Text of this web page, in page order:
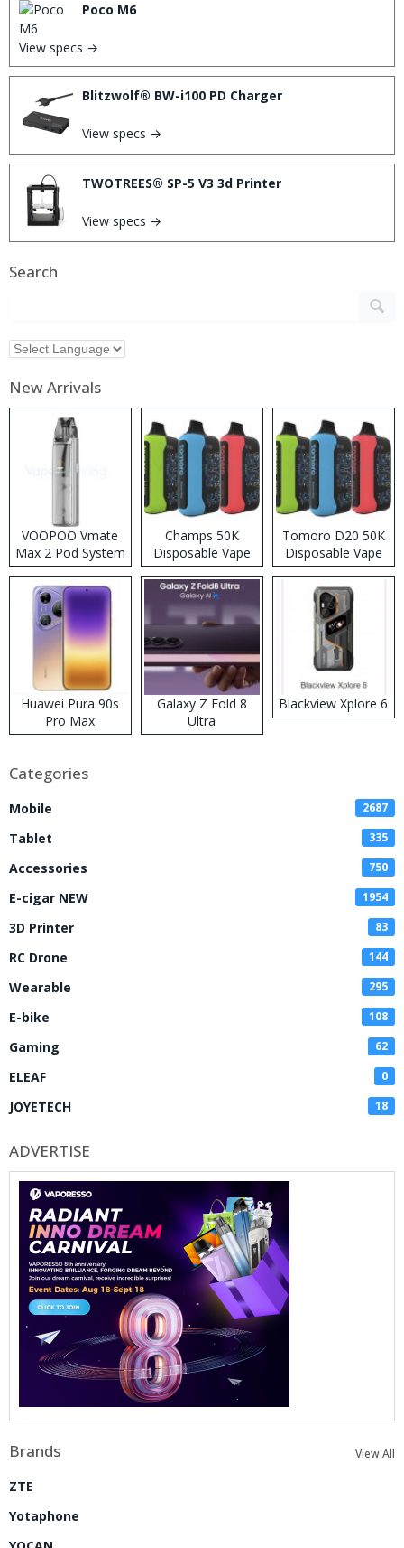
Poco M6
View specs →
Blitzwolf® BW-i100 PD Charger
View specs →
TWOTREES® SP-5 V3 3d Printer
View specs →
Search
New Arrivals
VOOPOO Vmate
Max 2 Pod System
Kit
Champs 50K
Disposable Vape
Tomoro D20 50K
Disposable Vape
Huawei Pura 90s
Pro Max
Galaxy Z Fold 8
Ultra
Blackview Xplore 6
Categories
Mobile 2687
Tablet 335
Accessories 750
E-cigar NEW 1954
3D Printer 83
RC Drone 144
Wearable 295
E-bike 108
Gaming 62
ELEAF 0
JOYETECH 18
ADVERTISE
Brands View All
ZTE
Yotaphone